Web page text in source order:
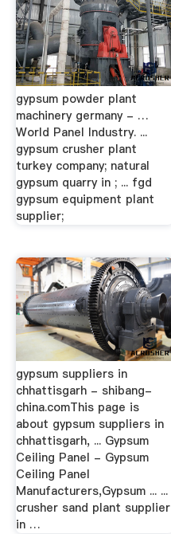
gypsum powder plant
machinery germany - …
World Panel Industry. ...
gypsum crusher plant
turkey company; natural
gypsum quarry in ; ... fgd
gypsum equipment plant
supplier;
gypsum suppliers in
chhattisgarh - shibang-
china.comThis page is
about gypsum suppliers in
chhattisgarh, ... Gypsum
Ceiling Panel - Gypsum
Ceiling Panel
Manufacturers,Gypsum ... ...
crusher sand plant supplier
in …